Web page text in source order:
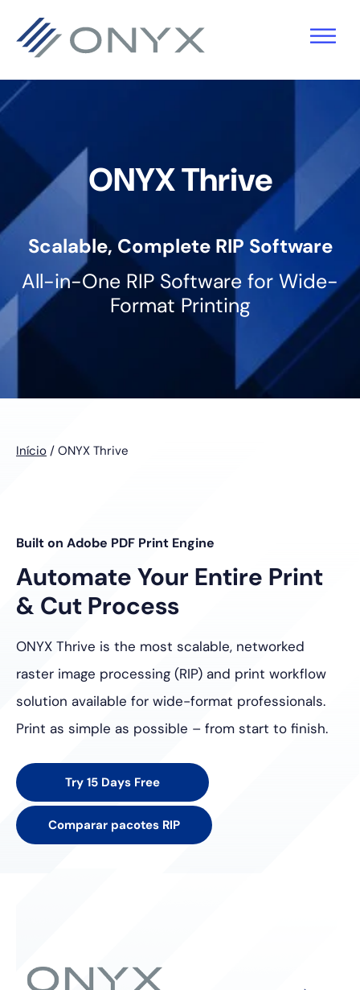
para
navegação
principal
para
conteúdo
principal
para
rodapé
ONYX Thrive
Scalable, Complete RIP Software
All-in-One RIP Software for Wide-
Format Printing
Início / ONYX Thrive
Built on Adobe PDF Print Engine
Automate Your Entire Print
& Cut Process
ONYX Thrive is the most scalable, networked
raster image processing (RIP) and print workflow
solution available for wide-format professionals.
Print as simple as possible – from start to finish.
Try 15 Days Free
Comparar pacotes RIP